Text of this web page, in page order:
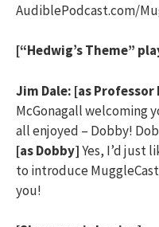
AudiblePodcast.com/
[“Hedwig’s Theme”
Jim Dale: [as Professor
McGonagall welcoming
all enjoyed – Dobby!
[as Dobby]Yes, I’d just
to introduce
you!